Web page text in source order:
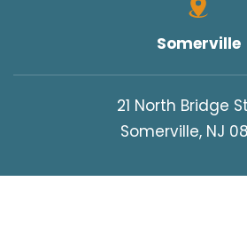
Somerville
21 North Bridge
Somerville, NJ